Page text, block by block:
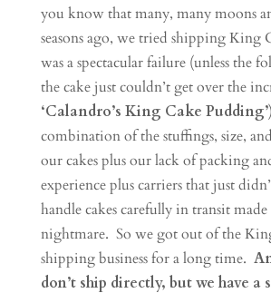
you know that many, many moons
seasons ago, we tried shipping King
was a spectacular failure (unless the
the cake just couldn’t get over the
‘Calandro’s King Cake Pudding’
combination of the stuffings, size,
our cakes plus our lack of packing
experience plus carriers that just
handle cakes carefully in transit
nightmare. So we got out of the
shipping business for a long time.
don’t ship directly, but we have